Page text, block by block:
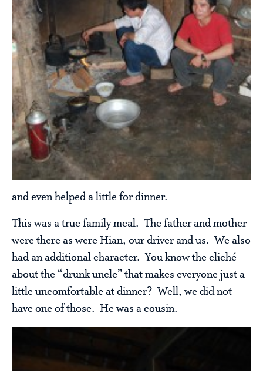
and even helped a little for dinner.
This was a true family meal. The father and mother
were there as were Hian, our driver and us. We also
had an additional character. You know the cliché
about the “drunk uncle” that makes everyone just a
little uncomfortable at dinner? Well, we did not
have one of those. He was a cousin.